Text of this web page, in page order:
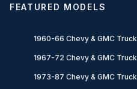
FEATURED MODELS
1960-66 Chevy & GMC Truck
1967-72 Chevy & GMC Truck
1973-87 Chevy & GMC Truck